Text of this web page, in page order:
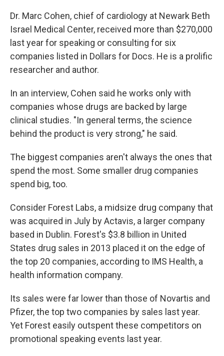
Dr. Marc Cohen, chief of cardiology at Newark Beth
Israel Medical Center, received more than $270,000
last year for speaking or consulting for six
companies listed in Dollars for Docs. He is a prolific
researcher and author.
In an interview, Cohen said he works only with
companies whose drugs are backed by large
clinical studies. "In general terms, the science
behind the product is very strong," he said.
The biggest companies aren't always the ones that
spend the most. Some smaller drug companies
spend big, too.
Consider Forest Labs, a midsize drug company that
was acquired in July by Actavis, a larger company
based in Dublin. Forest's $3.8 billion in United
States drug sales in 2013 placed it on the edge of
the top 20 companies, according to IMS Health, a
health information company.
Its sales were far lower than those of Novartis and
Pfizer, the top two companies by sales last year.
Yet Forest easily outspent these competitors on
promotional speaking events last year.